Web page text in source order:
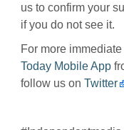
us to confirm your
if you do not see it.
For more
Today Mobile App
follow us on Twitter